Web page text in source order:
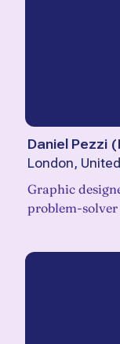
Daniel Pezzi (
London,
Graphic
problem-solver